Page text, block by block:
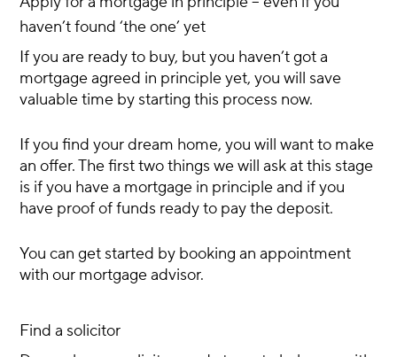
haven’t found ‘the one’ yet
If you are ready to buy, but you haven’t got a
mortgage agreed in principle yet, you will save
valuable time by starting this process now.
If you find your dream home, you will want to make
an offer. The first two things we will ask at this stage
is if you have a mortgage in principle and if you
have proof of funds ready to pay the deposit.
You can get started by booking an appointment
with our mortgage advisor.
Find a solicitor